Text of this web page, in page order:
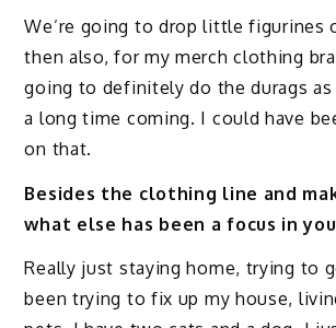
We’re going to drop little figurines
then also, for my merch clothing
going to definitely do the durags as
a long time coming. I could have
on that.
Besides the clothing line and
what else has been a focus in
Really just staying home, trying to
been trying to fix up my house,